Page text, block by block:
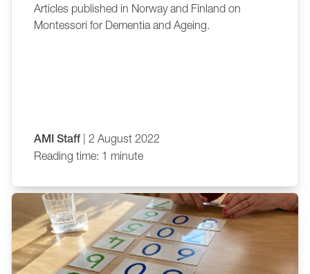
Articles published in Norway and Finland on
Montessori for Dementia and Ageing.
AMI Staff | 2 August 2022
Reading time: 1 minute